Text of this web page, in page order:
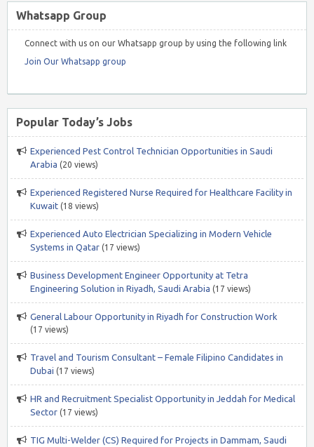
Whatsapp Group
Connect with us on our Whatsapp group by using the following link
Join Our Whatsapp group
Popular Today’s Jobs
Experienced Pest Control Technician Opportunities in Saudi
Arabia (20 views)
Experienced Registered Nurse Required for Healthcare Facility in
Kuwait (18 views)
Experienced Auto Electrician Specializing in Modern Vehicle
Systems in Qatar (17 views)
Business Development Engineer Opportunity at Tetra
Engineering Solution in Riyadh, Saudi Arabia (17 views)
General Labour Opportunity in Riyadh for Construction Work
(17 views)
Travel and Tourism Consultant – Female Filipino Candidates in
Dubai (17 views)
HR and Recruitment Specialist Opportunity in Jeddah for Medical
Sector (17 views)
TIG Multi-Welder (CS) Required for Projects in Dammam, Saudi